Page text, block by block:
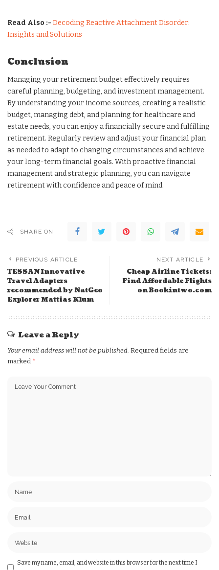
Read Also :- Decoding Reactive Attachment Disorder:
Insights and Solutions
Conclusion
Managing your retirement budget effectively requires
careful planning, budgeting, and investment management.
By understanding your income sources, creating a realistic
budget, managing debt, and planning for healthcare and
estate needs, you can enjoy a financially secure and fulfilling
retirement. Regularly review and adjust your financial plan
as needed to adapt to changing circumstances and achieve
your long-term financial goals. With proactive financial
management and strategic planning, you can navigate
retirement with confidence and peace of mind.
SHARE ON
PREVIOUS ARTICLE
TESSAN Innovative
Travel Adapters
recommended by NatGeo
Explorer Mattias Klum
NEXT ARTICLE
Cheap Airline Tickets:
Find Affordable Flights
on Bookintwo.com
Leave a Reply
Your email address will not be published. Required fields are
marked *
Save my name, email, and website in this browser for the next time I